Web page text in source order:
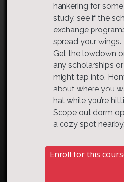
hankering for
study, see if the
exchange
spread your
Get the lowdown
any scholarships
might tap into.
about where you
hat while you’re
Scope out dorm
a cozy spot nearby.
Enroll for this